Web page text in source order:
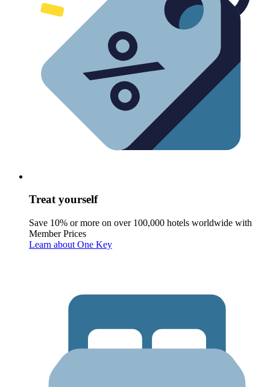
Treat yourself
Save 10% or more on over 100,000 hotels worldwide with
Member Prices
Learn about One Key